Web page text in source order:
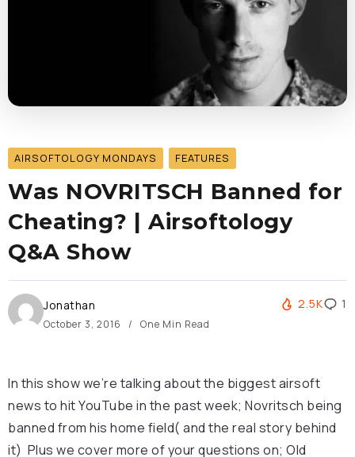
AIRSOFTOLOGY MONDAYS FEATURES
Was NOVRITSCH Banned for
Cheating? | Airsoftology
Q&A Show
Jonathan
October 3, 2016 One Min Read
2.5K 1
In this show we’re talking about the biggest airsoft
news to hit YouTube in the past week; Novritsch being
banned from his home field( and the real story behind
it) Plus we cover more of your questions on; Old